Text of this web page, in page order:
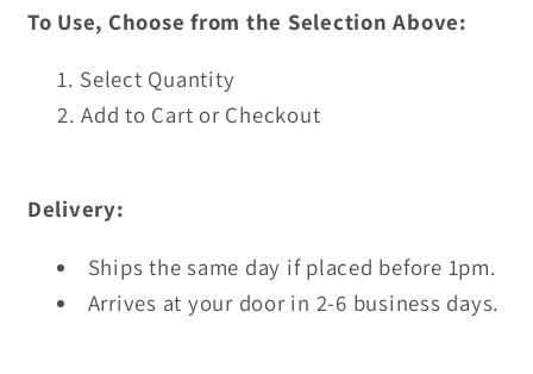
To Use, Choose from the Selection Above:
Select Quantity
Add to Cart or Checkout
Delivery:
Ships the same day if placed before 1pm.
Arrives at your door in 2-6 business days.